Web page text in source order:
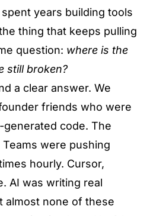
years building tools
thing that keeps pulling
question: where is the
still broken?
a clear answer. We
friends who were
code. The
were pushing
hourly. Cursor,
AI was writing real
almost none of these